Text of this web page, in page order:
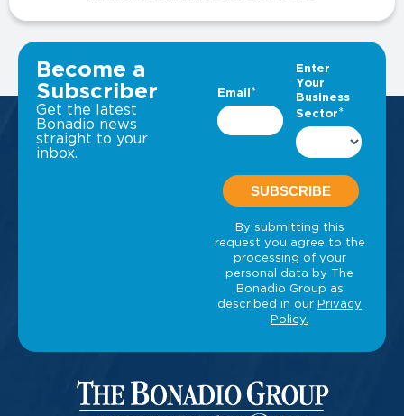
VIEW ALL INSIGHTS
Become a
Subscriber
Get the latest
Bonadio news
straight to your
inbox.